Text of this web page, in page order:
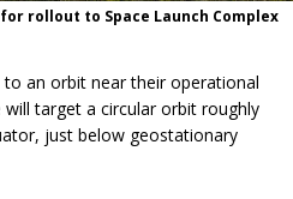
rollout to Space Launch Complex
to an orbit near their operational
target a circular orbit roughly
just below geostationary